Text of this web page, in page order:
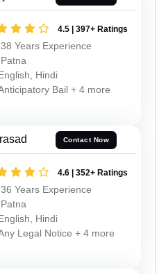
4.5 | 397+ Ratings
38 Years Experience
Patna
Hindi
Bail + 4 more
Contact Now
4.6 | 352+ Ratings
36 Years Experience
Patna
Hindi
Legal Notice + 4 more